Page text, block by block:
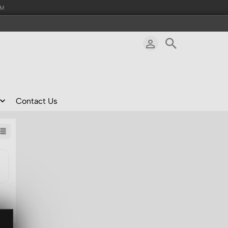
Contact Us